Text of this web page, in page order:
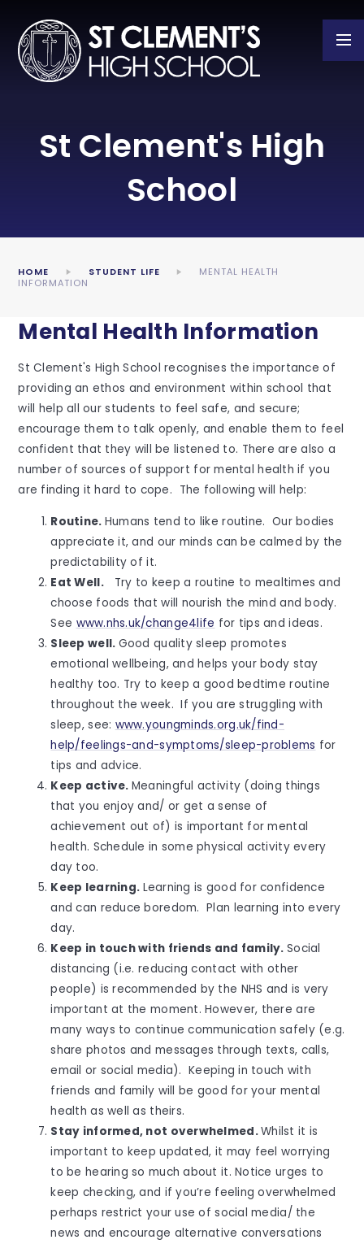
St Clement's High
School
HOME STUDENT LIFE
MENTAL HEALTH
INFORMATION
Mental Health Information
St Clement's High School recognises the importance of
providing an ethos and environment within school that
will help all our students to feel safe, and secure;
encourage them to talk openly, and enable them to feel
confident that they will be listened to. There are also a
number of sources of support for mental health if you
are finding it hard to cope. The following will help:
Routine. Humans tend to like routine. Our bodies
appreciate it, and our minds can be calmed by the
predictability of it.
Eat Well. Try to keep a routine to mealtimes and
choose foods that will nourish the mind and body.
See www.nhs.uk/change4life for tips and ideas.
Sleep well. Good quality sleep promotes
emotional wellbeing, and helps your body stay
healthy too. Try to keep a good bedtime routine
throughout the week. If you are struggling with
sleep, see: www.youngminds.org.uk/find-
help/feelings-and-symptoms/sleep-problems for
tips and advice.
Keep active. Meaningful activity (doing things
that you enjoy and/ or get a sense of
achievement out of) is important for mental
health. Schedule in some physical activity every
day too.
Keep learning. Learning is good for confidence
and can reduce boredom. Plan learning into every
day.
Keep in touch with friends and family.Social
distancing (i.e. reducing contact with other
people) is recommended by the NHS and is very
important at the moment. However, there are
many ways to continue communication safely (e.g.
share photos and messages through texts, calls,
email or social media). Keeping in touch with
friends and family will be good for your mental
health as well as theirs.
Stay informed, not overwhelmed.Whilst it is
important to keep updated, it may feel worrying
to be hearing so much about it. Notice urges to
keep checking, and if you’re feeling overwhelmed
perhaps restrict your use of social media/ the
news and encourage alternative conversations